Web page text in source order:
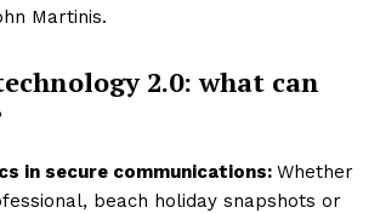
Martinis.
2.0: what can
in secure communications: Whether
beach holiday snapshots or